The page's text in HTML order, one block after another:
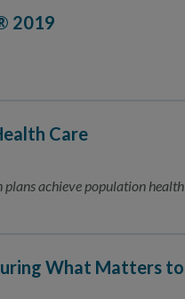
2019
Care
achieve population health
What Matters to